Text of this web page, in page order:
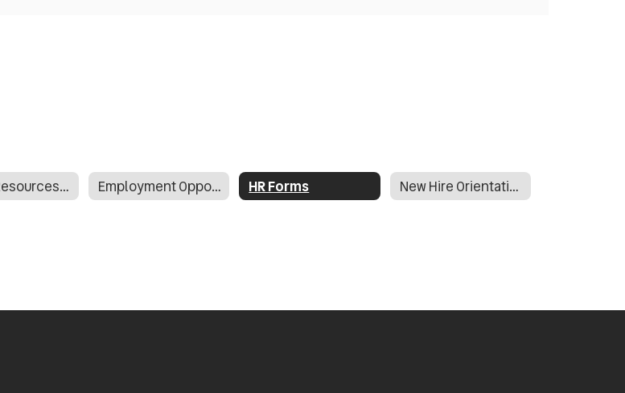
Human Resources Staff Directory Employment Opportunities - Applitrack HR Forms New Hire Orientation Documents